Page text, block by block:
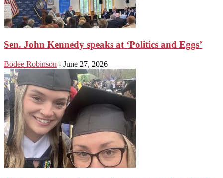
Sen. John Kennedy speaks at ‘Politics and Eggs’
Bodee Robinson - June 27, 2026